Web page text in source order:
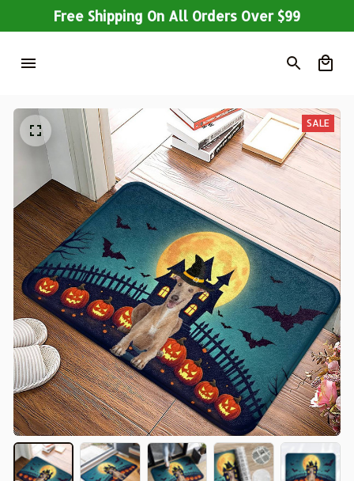
Free Shipping On All Orders Over $99
SALE